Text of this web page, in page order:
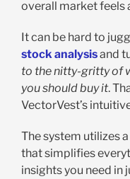
overall market feels
It can be hard to
stock analysisand
to the nitty-gritty of
you should buy it.
VectorVest’s
The system utilizes
that simplifies
insights you need in